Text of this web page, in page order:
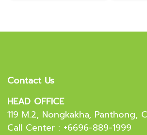
Contact Us
HEAD OFFICE
119 M.2, Nongkakha, Panthong,
Call Center : +6696-889-1999